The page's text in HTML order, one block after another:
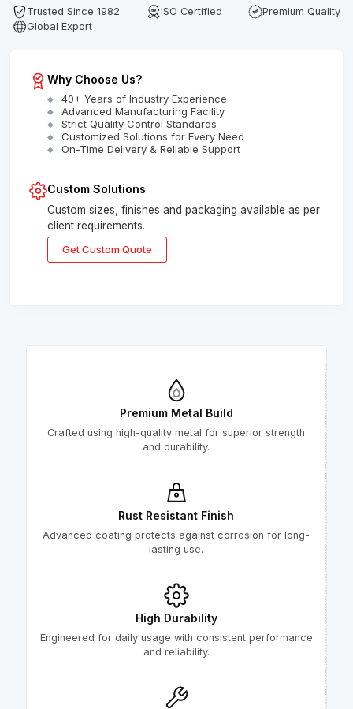
Trusted Since 1982 ISO Certified
Premium Quality
Global Export
Why Choose Us?
40+ Years of Industry Experience
Advanced Manufacturing Facility
Strict Quality Control Standards
Customized Solutions for Every Need
On-Time Delivery & Reliable Support
Custom Solutions
Custom sizes, finishes and packaging available as per
client requirements.
Get Custom Quote
Premium Metal Build
Crafted using high-quality metal for superior strength
and durability.
Rust Resistant Finish
Advanced coating protects against corrosion for long-
lasting use.
High Durability
Engineered for daily usage with consistent performance
and reliability.